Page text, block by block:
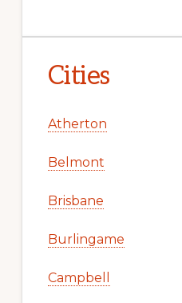
Cities
Atherton
Belmont
Brisbane
Burlingame
Campbell